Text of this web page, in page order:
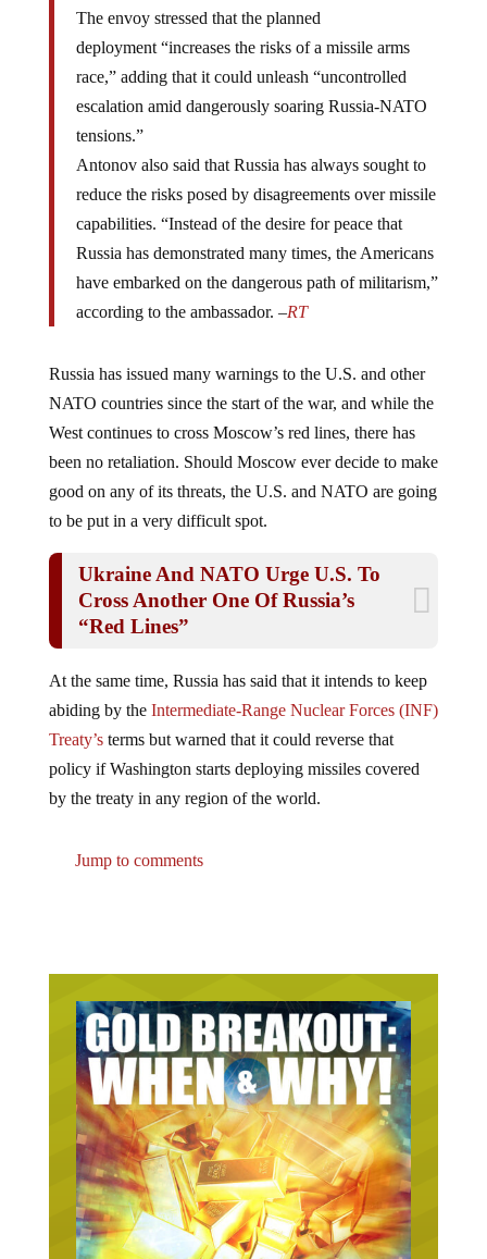
The envoy stressed that the planned
deployment “increases the risks of a missile arms
race,” adding that it could unleash “uncontrolled
escalation amid dangerously soaring Russia-NATO
tensions.”
Antonov also said that Russia has always sought to
reduce the risks posed by disagreements over missile
capabilities. “Instead of the desire for peace that
Russia has demonstrated many times, the Americans
have embarked on the dangerous path of militarism,”
according to the ambassador. –RT
Russia has issued many warnings to the U.S. and other
NATO countries since the start of the war, and while the
West continues to cross Moscow’s red lines, there has
been no retaliation. Should Moscow ever decide to make
good on any of its threats, the U.S. and NATO are going
to be put in a very difficult spot.
Ukraine And NATO Urge U.S. To
Cross Another One Of Russia’s
“Red Lines”
At the same time, Russia has said that it intends to keep
abiding by theIntermediate-Range Nuclear Forces (INF)
Treaty’sterms but warned that it could reverse that
policy if Washington starts deploying missiles covered
by the treaty in any region of the world.
Jump to comments